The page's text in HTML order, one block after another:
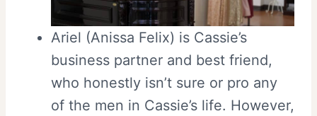
Ariel (Anissa Felix) is Cassie’s
business partner and best friend,
who honestly isn’t sure or pro any
of the men in Cassie’s life. However,